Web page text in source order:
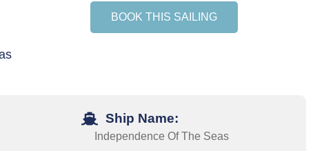
BOOK THIS SAILING
Ship Name:
Independence Of The Seas